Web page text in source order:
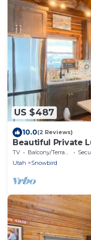
US $487
10.0(2 Reviews)
Beautiful Private
TV Balcony/Terrace
Utah
Snowbird